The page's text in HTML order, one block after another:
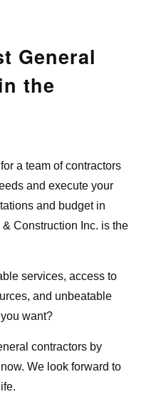
General
the
a team of contractors
and execute your
and budget in
Construction Inc. is the
services, access to
and unbeatable
want?
contractors by
We look forward to